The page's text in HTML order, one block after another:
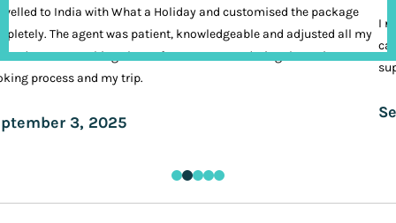
to India with What a Holiday and customised the package
The agent was patient, knowledgeable and adjusted all my
It was nothing short of VIP treatment during the entire
process and my trip.
3, 2025
I